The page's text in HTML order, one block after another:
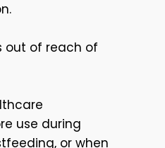
out of reach of
use during
or when